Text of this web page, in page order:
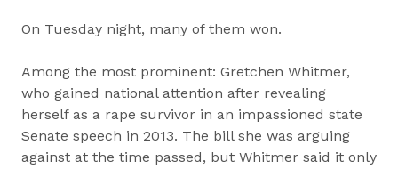
On Tuesday night, many of them won.
Among the most prominent: Gretchen Whitmer,
who gained national attention after revealing
herself as a rape survivor in an impassioned state
Senate speech in 2013. The bill she was arguing
against at the time passed, but Whitmer said it only